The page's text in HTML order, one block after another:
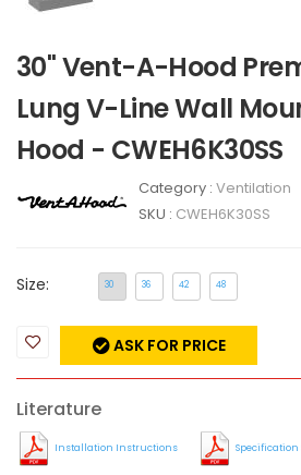
30" Vent-A-Hood
Lung V-Line Wall
Hood - CWEH6K30SS
Category : Ventilation
SKU : CWEH6K30SS
Size: 30 36 42 48
ASK FOR PRICE
Literature
Installation Instructions Specification